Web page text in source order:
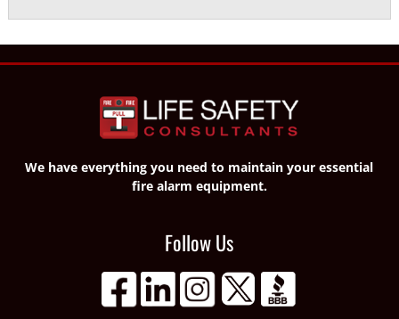
We have everything you need to maintain your essential
fire alarm equipment.
Follow Us